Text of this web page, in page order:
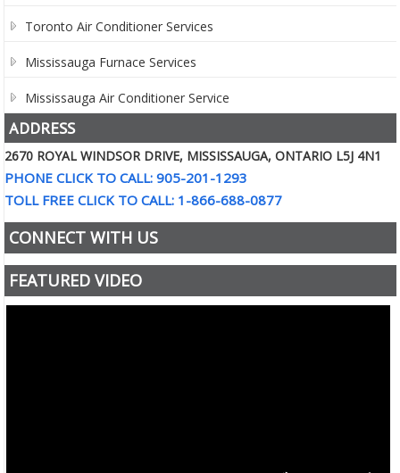
Toronto Air Conditioner Services
Mississauga Furnace Services
Mississauga Air Conditioner Service
ADDRESS
2670 ROYAL WINDSOR DRIVE, MISSISSAUGA, ONTARIO L5J 4N1
PHONE CLICK TO CALL: 905-201-1293
TOLL FREE CLICK TO CALL: 1-866-688-0877
CONNECT WITH US
FEATURED VIDEO